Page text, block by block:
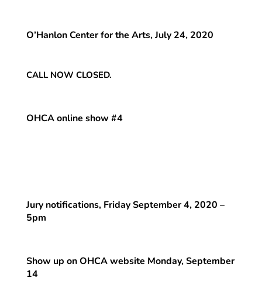
O’Hanlon Center for the Arts, July 24, 2020
CALL NOW CLOSED.
OHCA online show #4
Jury notifications, Friday September 4, 2020 –
5pm
Show up on OHCA website Monday, September
14